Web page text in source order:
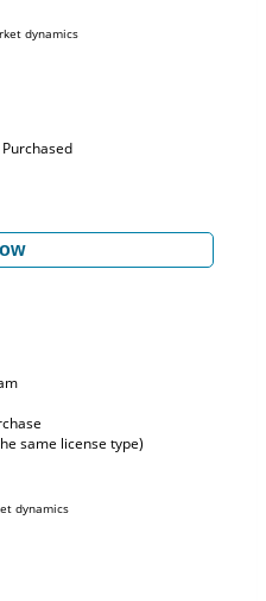
dynamics
same license type)
dynamics